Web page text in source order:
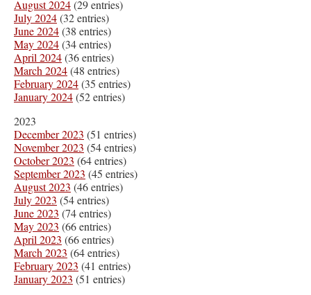
August 2024(29 entries)
July 2024(32 entries)
June 2024(38 entries)
May 2024(34 entries)
April 2024(36 entries)
March 2024(48 entries)
February 2024(35 entries)
January 2024(52 entries)
2023
December 2023 (51 entries)
November 2023 (54 entries)
October 2023 (64 entries)
September 2023 (45 entries)
August 2023 (46 entries)
July 2023 (54 entries)
June 2023 (74 entries)
May 2023 (66 entries)
April 2023 (66 entries)
March 2023 (64 entries)
February 2023 (41 entries)
January 2023 (51 entries)